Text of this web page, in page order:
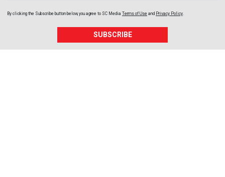
By clicking the Subscribe button below, you agree to SC Media Terms of Use and Privacy Policy
SUBSCRIBE